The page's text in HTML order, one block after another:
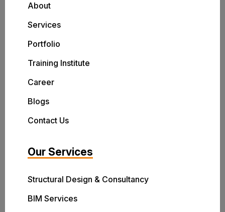
About
Services
Portfolio
Training Institute
Career
Blogs
Contact Us
Our Services
Structural Design & Consultancy
BIM Services